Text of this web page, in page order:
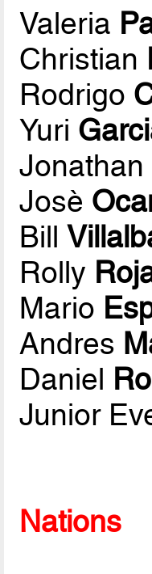
Valeria
Christian
Rodrigo
Yuri
Jonathan
Josè
Bill
Rolly
Mario
Andres
Daniel
Junior
Nations